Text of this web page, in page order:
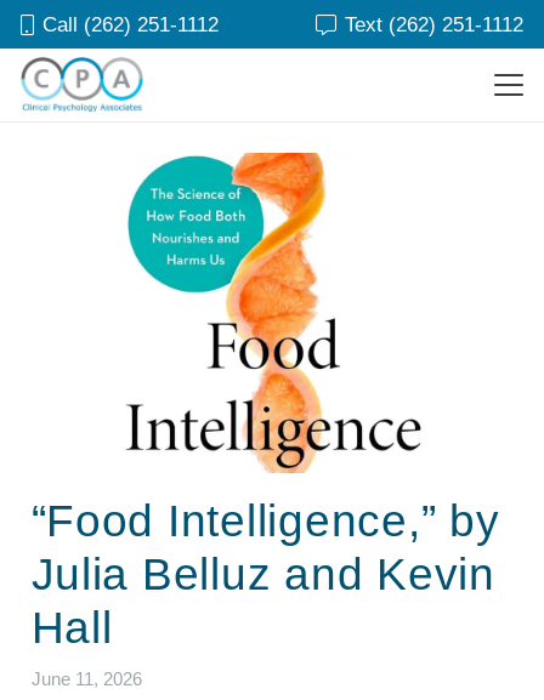
Call (262) 251-1112 Text (262) 251-1112
“Food Intelligence,” by
Julia Belluz and Kevin
Hall
June 11, 2026